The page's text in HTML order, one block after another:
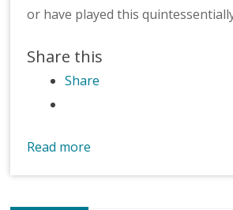
or have played this
Share this
Share
Read more